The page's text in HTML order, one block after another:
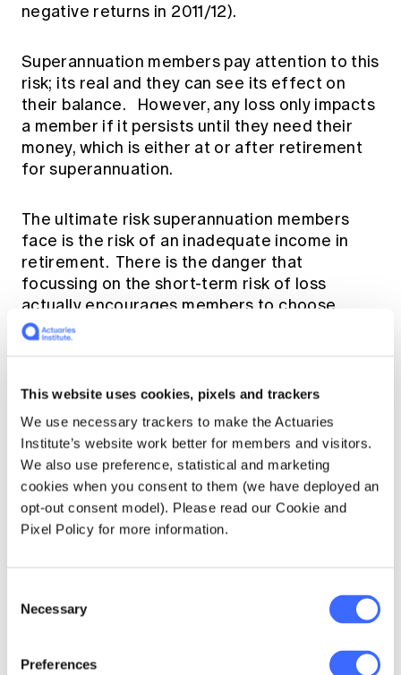
This website uses cookies, pixels and trackers
We use necessary trackers to make the Actuaries
Institute’s website work better for members and visitors.
We also use preference, statistical and marketing
cookies when you consent to them (we have deployed an
opt-out consent model). Please read our Cookie and
Pixel Policy for more information.
Selection
Necessary
Preferences
negative returns in 2011/12).
Superannuation members pay attention to this
risk; its real and they can see its effect on
their balance. However, any loss only impacts
a member if it persists until they need their
money, which is either at or after retirement
for superannuation.
The ultimate risk superannuation members
face is the risk of an inadequate income in
retirement. There is the danger that
focussing on the short-term risk of loss
actually encourages members to choose
investment options such as cash that will
The risk of investing in cash, a low risk option
based on the SRM, is illustrated below.